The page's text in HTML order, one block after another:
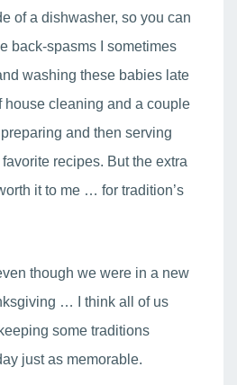
of a dishwasher, so you can
back-spasms I sometimes
washing these babies late
house cleaning and a couple
and then serving
recipes. But the extra
it to me … for tradition’s
though we were in a new
… I think all of us
some traditions
just as memorable.